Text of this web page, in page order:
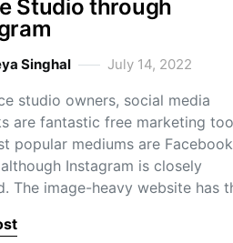
Studio through
Singhal July 14, 2022
studio owners, social media
are fantastic free marketing
popular mediums are
Instagram is closely
The image-heavy website has